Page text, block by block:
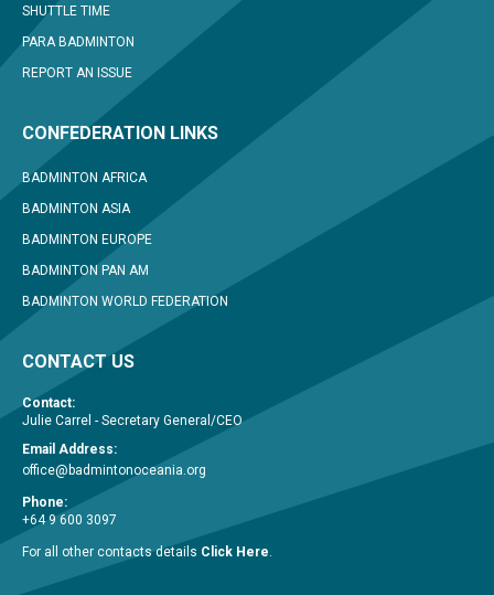
SHUTTLE TIME
PARA BADMINTON
REPORT AN ISSUE
CONFEDERATION LINKS
BADMINTON AFRICA
BADMINTON ASIA
BADMINTON EUROPE
BADMINTON PAN AM
BADMINTON WORLD FEDERATION
CONTACT US
Contact:
Julie Carrel - Secretary General/CEO
Email Address:
office@badmintonoceania.org
Phone:
+64 9 600 3097
For all other contacts details Click Here.